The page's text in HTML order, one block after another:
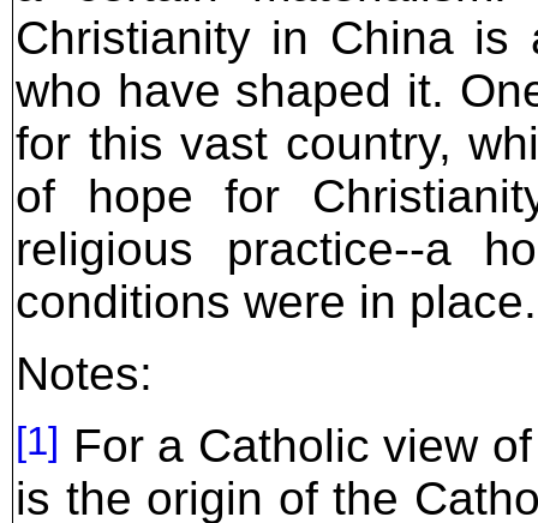
Christianity in China is
who have shaped it.
for this vast country,
of hope for
religious practice--a
conditions were in place.
Notes:
[1] For a Catholic view
is the origin of the